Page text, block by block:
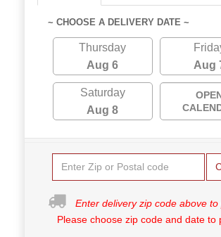
~ CHOOSE A DELIVERY DATE ~
Thursday
Aug 6
Aug
Saturday
Aug 8
Enter delivery zip code above to
Please choose zip code and date to